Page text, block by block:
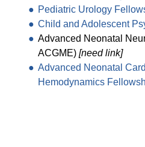
Pediatric Urology
Child and Adolescent
Advanced Neonatal
ACGME) [need link]
Advanced Neonatal
Hemodynamics